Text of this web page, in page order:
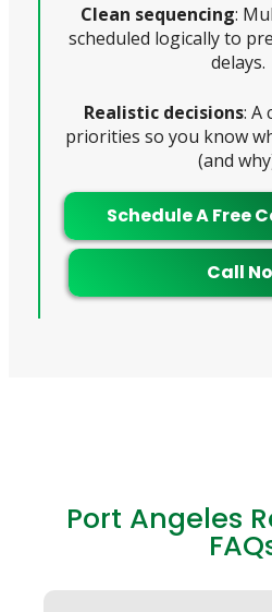
Clean sequencing:
scheduled logically to
delays.
Realistic decisions: A
priorities so you know
(and
Schedule A Free
Call
Port Angeles